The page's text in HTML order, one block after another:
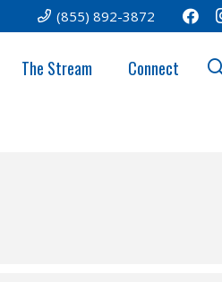
(855) 892-3872
The Stream Connect